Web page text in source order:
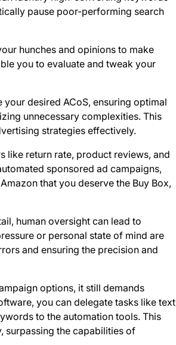
pause poor-performing search
hunches and opinions to make
you to evaluate and tweak your
desired ACoS, ensuring optimal
unnecessary complexities. This
strategies effectively.
like return rate, product reviews, and
sponsored ad campaigns,
that you deserve the Buy Box,
human oversight can lead to
or personal state of mind are
and ensuring the precision and
options, it still demands
you can delegate tasks like text
to the automation tools. This
surpassing the capabilities of